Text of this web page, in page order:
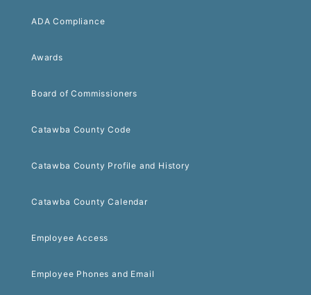
ADA Compliance
Awards
Board of Commissioners
Catawba County Code
Catawba County Profile and History
Catawba County Calendar
Employee Access
Employee Phones and Email